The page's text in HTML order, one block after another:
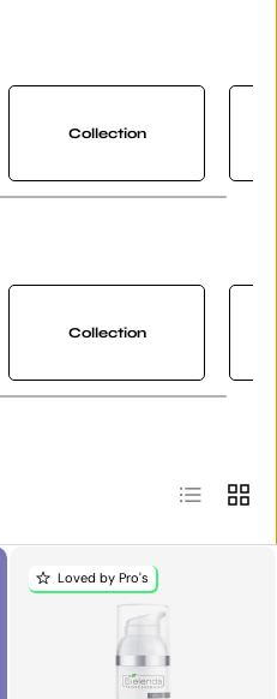
Collection
Collection
List Grid
Loved by Pro's